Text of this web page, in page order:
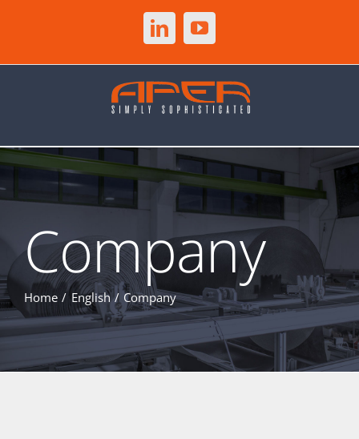
LinkedInYouTube
Company
Home English Company